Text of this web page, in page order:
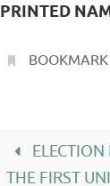
PRINTED
BOOKMARK.
THE FIRST